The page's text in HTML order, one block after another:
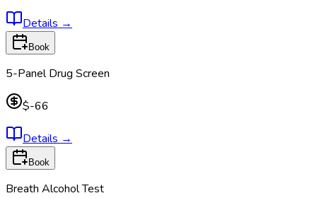
Details →
Book
5-Panel Drug Screen
$-66
Details →
Book
Breath Alcohol Test